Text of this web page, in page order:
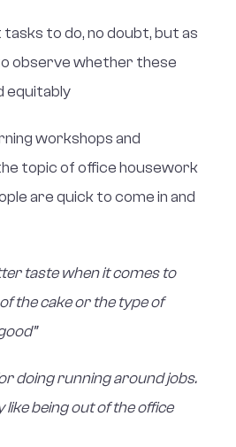
to do, no doubt, but as
observe whether these
equitably
workshops and
topic of office housework
are quick to come in and
taste when it comes to
the cake or the type of
doing running around jobs.
like being out of the office